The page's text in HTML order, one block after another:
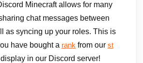
Minecraft allows for many
chat messages between
as syncing up your roles. This is
have bought a rank from our st
in our Discord server!